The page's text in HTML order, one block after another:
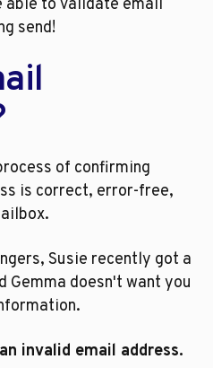
able to validate email
send!
of confirming
is correct, error-free,
Susie recently got a
Gemma doesn't want you
an invalid email address.